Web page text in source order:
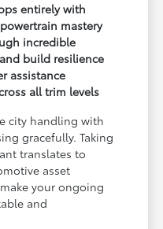
entirely with
mastery
incredible
build resilience
assistance
all trim levels
city handling with
gracefully. Taking
translates to
asset
your ongoing
and